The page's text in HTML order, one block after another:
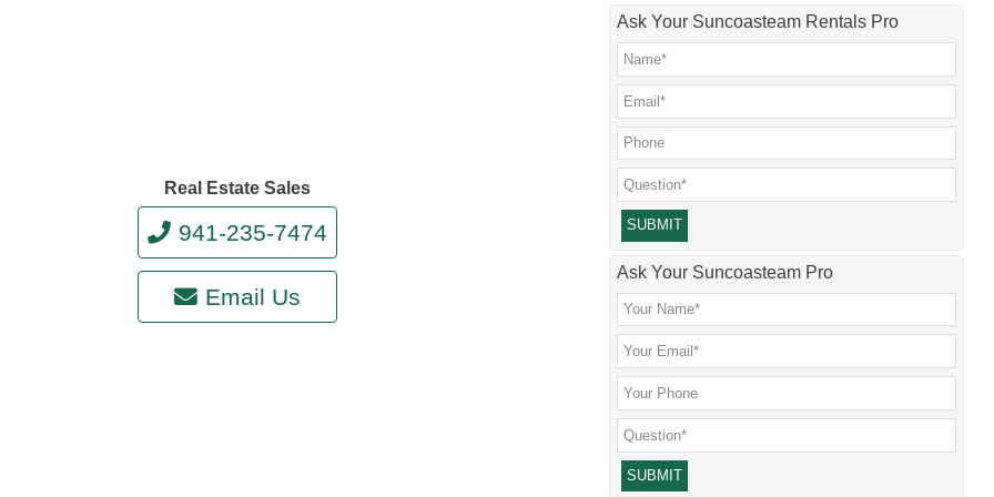
Ask Your Suncoasteam Rentals Pro
Please leave this field empty.
Ask Your Suncoasteam Pro
Real Estate Sales
941-235-7474
Email Us